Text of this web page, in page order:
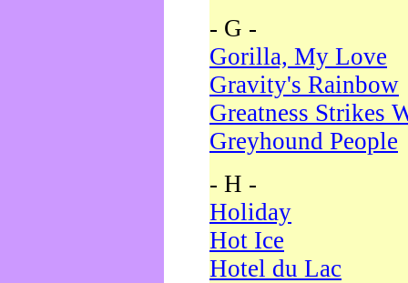
- G -
Gorilla, My Love
Gravity's Rainbow
Greatness Strikes
Greyhound People
- H -
Holiday
Hot Ice
Hotel du Lac